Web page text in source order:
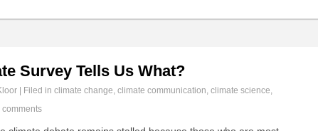
Survey Tells Us What?
| Filed in climate change, climate communication, climate science,
comments